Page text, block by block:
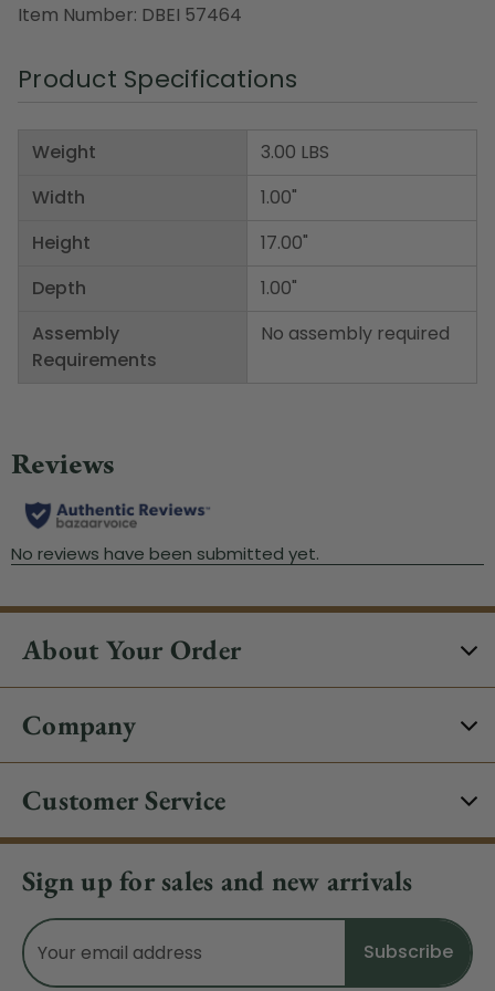
Item Number: DBEI 57464
Product Specifications
Weight
Width
Height
Depth
Assembly
Requirements
3.00 LBS
1.00"
17.00"
1.00"
No assembly required
About Your Order
Company
Customer Service
Sign up for sales and new arrivals
Email
Address